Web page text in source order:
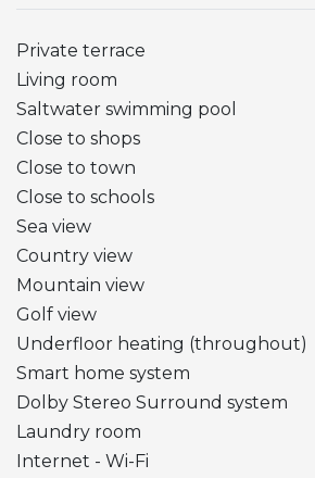
Private terrace
Living room
Saltwater swimming pool
Close to shops
Close to town
Close to schools
Sea view
Country view
Mountain view
Golf view
Underfloor heating (throughout)
Smart home system
Dolby Stereo Surround system
Laundry room
Internet - Wi-Fi